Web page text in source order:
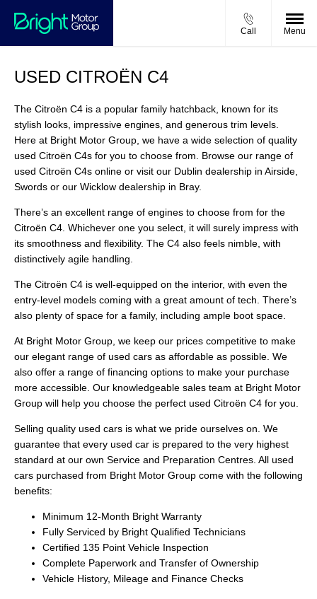
Call Menu
USED CITROËN C4
The Citroën C4 is a popular family hatchback, known for its
stylish looks, impressive engines, and generous trim levels.
Here at Bright Motor Group, we have a wide selection of quality
used Citroën C4s for you to choose from. Browse our range of
used Citroën C4s online or visit our Dublin dealership in Airside,
Swords or our Wicklow dealership in Bray.
There’s an excellent range of engines to choose from for the
Citroën C4. Whichever one you select, it will surely impress with
its smoothness and flexibility. The C4 also feels nimble, with
distinctively agile handling.
The Citroën C4 is well-equipped on the interior, with even the
entry-level models coming with a great amount of tech. There’s
also plenty of space for a family, including ample boot space.
At Bright Motor Group, we keep our prices competitive to make
our elegant range of used cars as affordable as possible. We
also offer a range of financing options to make your purchase
more accessible. Our knowledgeable sales team at Bright Motor
Group will help you choose the perfect used Citroën C4 for you.
Selling quality used cars is what we pride ourselves on. We
guarantee that every used car is prepared to the very highest
standard at our own Service and Preparation Centres. All used
cars purchased from Bright Motor Group come with the following
benefits:
Minimum 12-Month Bright Warranty
Fully Serviced by Bright Qualified Technicians
Certified 135 Point Vehicle Inspection
Complete Paperwork and Transfer of Ownership
Vehicle History, Mileage and Finance Checks